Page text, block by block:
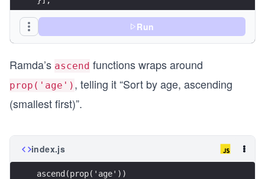
const result = sortWith([
  ascend(prop('age')),
], people);
console.log({ result });
Run
Ramda’s ascend functions wraps around
prop('age') , telling it “Sort by age, ascending
(smallest first)”.
index.js
ascend(prop('age'))